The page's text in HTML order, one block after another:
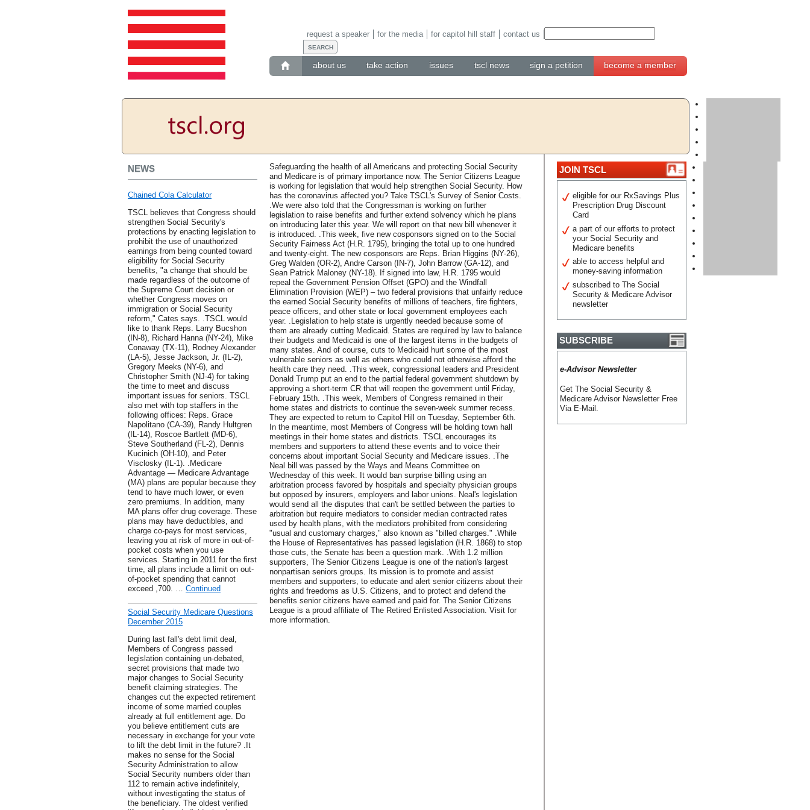
about us take action issues tscl news sign a petition become a member
request a speaker for the media for capitol hill staff contact us
NEWS
Chained Cola Calculator
TSCL believes that Congress should
strengthen Social Security's
protections by enacting legislation to
prohibit the use of unauthorized
earnings from being counted toward
eligibility for Social Security
benefits, "a change that should be
made regardless of the outcome of
the Supreme Court decision or
whether Congress moves on
immigration or Social Security
reform," Cates says. .TSCL would
like to thank Reps. Larry Bucshon
(IN-8), Richard Hanna (NY-24), Mike
Conaway (TX-11), Rodney Alexander
(LA-5), Jesse Jackson, Jr. (IL-2),
Gregory Meeks (NY-6), and
Christopher Smith (NJ-4) for taking
the time to meet and discuss
important issues for seniors. TSCL
also met with top staffers in the
following offices: Reps. Grace
Napolitano (CA-39), Randy Hultgren
(IL-14), Roscoe Bartlett (MD-6),
Steve Southerland (FL-2), Dennis
Kucinich (OH-10), and Peter
Visclosky (IL-1). .Medicare
Advantage — Medicare Advantage
(MA) plans are popular because they
tend to have much lower, or even
zero premiums. In addition, many
MA plans offer drug coverage. These
plans may have deductibles, and
charge co-pays for most services,
leaving you at risk of more in out-of-
pocket costs when you use
services. Starting in 2011 for the first
time, all plans include a limit on out-
of-pocket spending that cannot
exceed ,700. … Continued
Social Security Medicare Questions
December 2015
During last fall's debt limit deal,
Members of Congress passed
legislation containing un-debated,
secret provisions that made two
major changes to Social Security
benefit claiming strategies. The
changes cut the expected retirement
income of some married couples
already at full entitlement age. Do
you believe entitlement cuts are
necessary in exchange for your vote
to lift the debt limit in the future? .It
makes no sense for the Social
Security Administration to allow
Social Security numbers older than
112 to remain active indefinitely,
without investigating the status of
the beneficiary. The oldest verified
Safeguarding the health of all Americans and protecting Social Security
and Medicare is of primary importance now. The Senior Citizens League
is working for legislation that would help strengthen Social Security. How
has the coronavirus affected you? Take TSCL's Survey of Senior Costs.
.We were also told that the Congressman is working on further
legislation to raise benefits and further extend solvency which he plans
on introducing later this year. We will report on that new bill whenever it
is introduced. .This week, five new cosponsors signed on to the Social
Security Fairness Act (H.R. 1795), bringing the total up to one hundred
and twenty-eight. The new cosponsors are Reps. Brian Higgins (NY-26),
Greg Walden (OR-2), Andre Carson (IN-7), John Barrow (GA-12), and
Sean Patrick Maloney (NY-18). If signed into law, H.R. 1795 would
repeal the Government Pension Offset (GPO) and the Windfall
Elimination Provision (WEP) – two federal provisions that unfairly reduce
the earned Social Security benefits of millions of teachers, fire fighters,
peace officers, and other state or local government employees each
year. .Legislation to help state is urgently needed because some of
them are already cutting Medicaid. States are required by law to balance
their budgets and Medicaid is one of the largest items in the budgets of
many states. And of course, cuts to Medicaid hurt some of the most
vulnerable seniors as well as others who could not otherwise afford the
health care they need. .This week, congressional leaders and President
Donald Trump put an end to the partial federal government shutdown by
approving a short-term CR that will reopen the government until Friday,
February 15th. .This week, Members of Congress remained in their
home states and districts to continue the seven-week summer recess.
They are expected to return to Capitol Hill on Tuesday, September 6th.
In the meantime, most Members of Congress will be holding town hall
meetings in their home states and districts. TSCL encourages its
members and supporters to attend these events and to voice their
concerns about important Social Security and Medicare issues. .The
Neal bill was passed by the Ways and Means Committee on
Wednesday of this week. It would ban surprise billing using an
arbitration process favored by hospitals and specialty physician groups
but opposed by insurers, employers and labor unions. Neal's legislation
would send all the disputes that can't be settled between the parties to
arbitration but require mediators to consider median contracted rates
used by health plans, with the mediators prohibited from considering
"usual and customary charges," also known as "billed charges." .While
the House of Representatives has passed legislation (H.R. 1868) to stop
those cuts, the Senate has been a question mark. .With 1.2 million
supporters, The Senior Citizens League is one of the nation's largest
nonpartisan seniors groups. Its mission is to promote and assist
members and supporters, to educate and alert senior citizens about their
rights and freedoms as U.S. Citizens, and to protect and defend the
benefits senior citizens have earned and paid for. The Senior Citizens
League is a proud affiliate of The Retired Enlisted Association. Visit for
more information.
JOIN TSCL
eligible for our RxSavings Plus
Prescription Drug Discount
Card
a part of our efforts to protect
your Social Security and
Medicare benefits
able to access helpful and
money-saving information
subscribed to The Social
Security & Medicare Advisor
newsletter
SUBSCRIBE
e-Advisor Newsletter
Get The Social Security &
Medicare Advisor Newsletter Free
Via E-Mail.